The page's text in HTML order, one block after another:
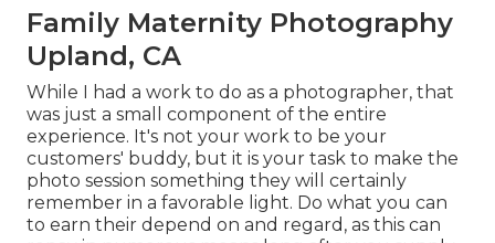
Family Maternity Photography
Upland, CA
While I had a work to do as a photographer, that
was just a small component of the entire
experience. It's not your work to be your
customers' buddy, but it is your task to make the
photo session something they will certainly
remember in a favorable light. Do what you can
to earn their depend on and regard, as this can